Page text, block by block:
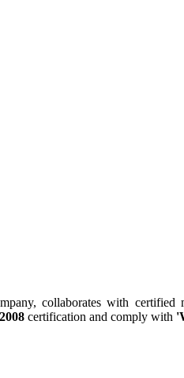
collaborates with
certification and comply with